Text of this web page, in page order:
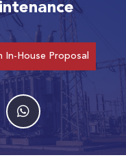
In-House Proposal